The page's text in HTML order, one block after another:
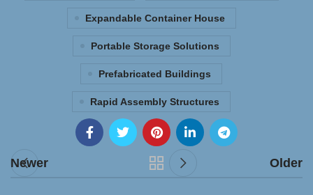
Expandable Container House
Portable Storage Solutions
Prefabricated Buildings
Rapid Assembly Structures
Newer Older